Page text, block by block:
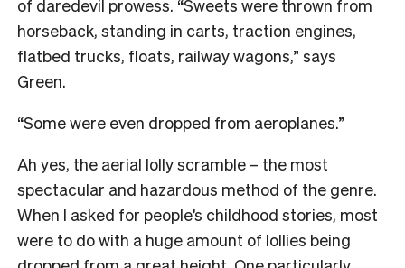
of daredevil prowess. “Sweets were thrown from
horseback, standing in carts, traction engines,
flatbed trucks, floats, railway wagons,” says
Green.
“Some were even dropped from aeroplanes.”
Ah yes, the aerial lolly scramble – the most
spectacular and hazardous method of the genre.
When I asked for people’s childhood stories, most
were to do with a huge amount of lollies being